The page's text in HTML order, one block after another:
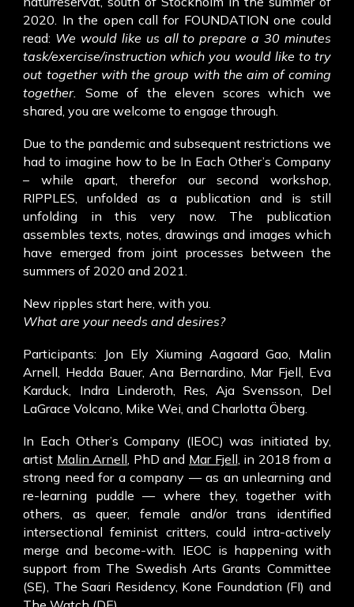
2020. In the open call for FOUNDATION one could
read: We would like us all to prepare a 30 minutes
task/exercise/instruction which you would like to try
out together with the group with the aim of coming
together. Some of the eleven scores which we
shared, you are welcome to engage through.
Due to the pandemic and subsequent restrictions we
had to imagine how to be In Each Other’s Company
– while apart, therefor our second workshop,
RIPPLES, unfolded as a publication and is still
unfolding in this very now. The publication
assembles texts, notes, drawings and images which
have emerged from joint processes between the
summers of 2020 and 2021.
New ripples start here, with you.
What are your needs and desires?
Participants: Jon Ely Xiuming Aagaard Gao, Malin
Arnell, Hedda Bauer, Ana Bernardino, Mar Fjell, Eva
Karduck, Indra Linderoth, Res, Aja Svensson, Del
LaGrace Volcano, Mike Wei, and Charlotta Öberg.
In Each Other’s Company (IEOC) was initiated by,
artist Malin Arnell, PhD and Mar Fjell, in 2018 from a
strong need for a company — as an unlearning and
re-learning puddle — where they, together with
others, as queer, female and/or trans identified
intersectional feminist critters, could intra-actively
merge and become-with. IEOC is happening with
support from The Swedish Arts Grants Committee
(SE), The Saari Residency, Kone Foundation (FI) and